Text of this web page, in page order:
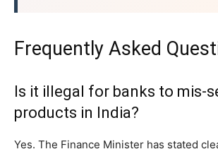
Frequently Asked
Is it illegal for banks to mis-
products in India?
Yes. The Finance Minister has stated